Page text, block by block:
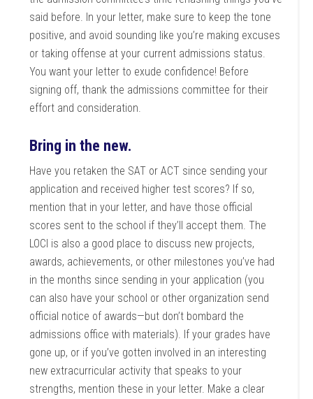
said before. In your letter, make sure to keep the tone
positive, and avoid sounding like you’re making excuses
or taking offense at your current admissions status.
You want your letter to exude confidence! Before
signing off, thank the admissions committee for their
effort and consideration.
Bring in the new.
Have you retaken the SAT or ACT since sending your
application and received higher test scores? If so,
mention that in your letter, and have those official
scores sent to the school if they’ll accept them. The
LOCI is also a good place to discuss new projects,
awards, achievements, or other milestones you’ve had
in the months since sending in your application (you
can also have your school or other organization send
official notice of awards—but don’t bombard the
admissions office with materials). If your grades have
gone up, or if you’ve gotten involved in an interesting
new extracurricular activity that speaks to your
strengths, mention these in your letter. Make a clear